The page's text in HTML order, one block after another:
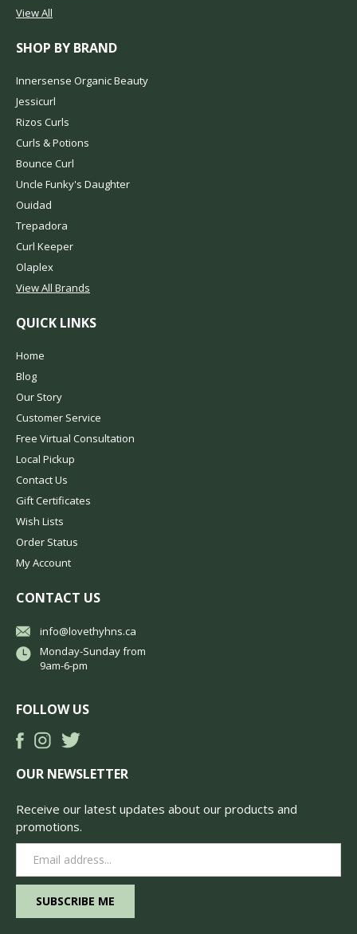
View All
SHOP BY BRAND
Innersense Organic Beauty
Jessicurl
Rizos Curls
Curls & Potions
Bounce Curl
Uncle Funky's Daughter
Ouidad
Trepadora
Curl Keeper
Olaplex
View All Brands
QUICK LINKS
Home
Blog
Our Story
Customer Service
Free Virtual Consultation
Local Pickup
Contact Us
Gift Certificates
Wish Lists
Order Status
My Account
CONTACT US
info@lovethyhns.ca
Monday-Sunday from
9am-6-pm
FOLLOW US
OUR NEWSLETTER
Receive our latest updates about our products and
promotions.
Address